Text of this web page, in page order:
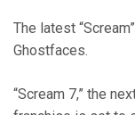
The latest
Ghostfaces.
“Scream 7,” the